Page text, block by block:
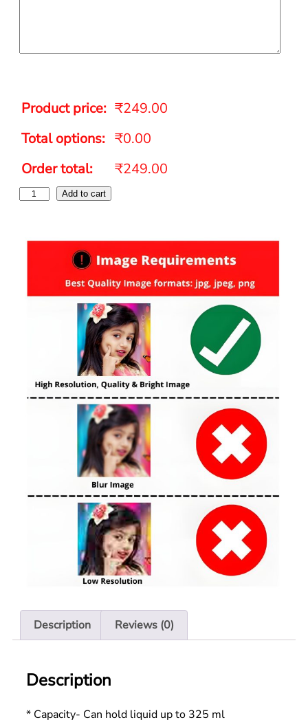
Product price: ₹249.00
Total options: ₹0.00
Order total:
₹249.00
Add to cart
Description Reviews (0)
Description
* Capacity- Can hold liquid up to 325 ml